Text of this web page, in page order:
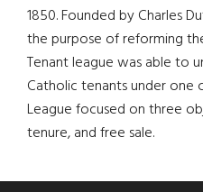
1850. Founded by Charles
the purpose of reforming
Tenant league was able to
Catholic tenants under one
League focused on three
tenure, and free sale.